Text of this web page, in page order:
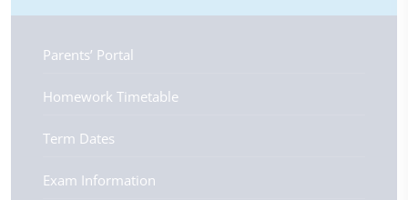
Parents’ Portal
Homework Timetable
Term Dates
Exam Information